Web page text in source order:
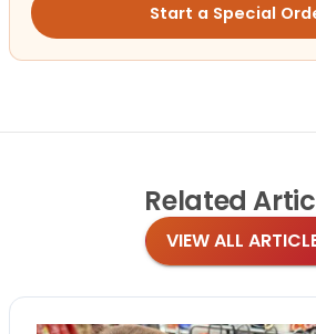
Start a Special
Related
VIEW ALL